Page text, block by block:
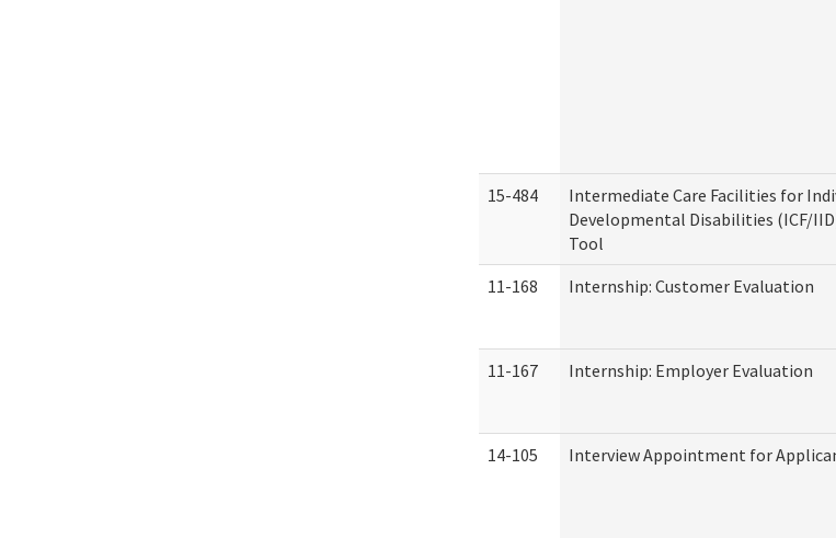
15-484
Intermediate Care Facilities for
Developmental Disabilities (ICF/
Tool
11-168 Internship: Customer Evaluation
11-167 Internship: Employer Evaluation
14-105 Interview Appointment for